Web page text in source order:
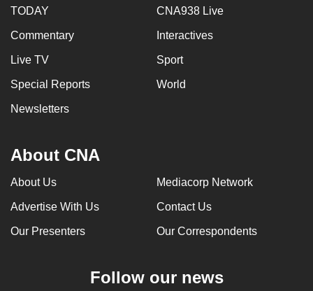
TODAY CNA938 Live
Commentary Interactives
Live TV Sport
Special Reports World
Newsletters
About CNA
About Us Mediacorp Network
Advertise With Us Contact Us
Our Presenters Our Correspondents
Follow our news